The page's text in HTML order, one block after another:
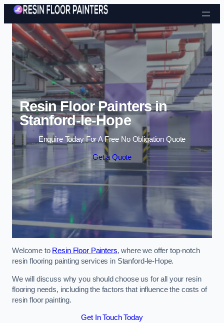
Skip to content
Resin Floor Painters in
Stanford-le-Hope
Enquire Today For A Free No Obligation Quote
Get a Quote
Welcome to Resin Floor Painters, where we offer top-notch
resin flooring painting services in Stanford-le-Hope.
We will discuss why you should choose us for all your resin
flooring needs, including the factors that influence the costs of
resin floor painting.
Get In Touch Today